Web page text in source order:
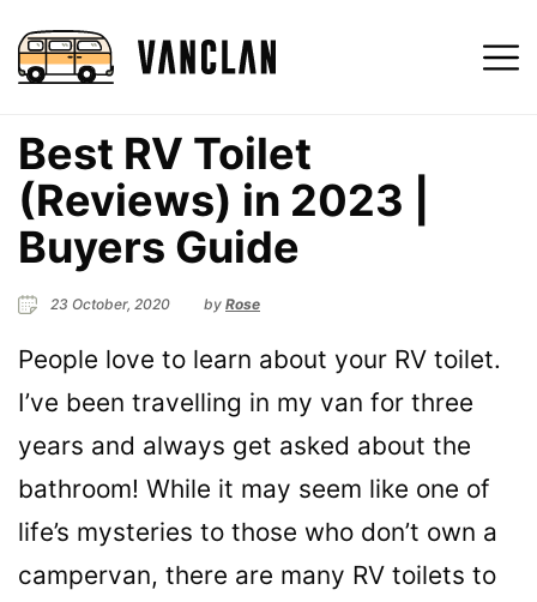
Best RV Toilet
(Reviews) in 2023 |
Buyers Guide
23 October, 2020 by Rose
People love to learn about your RV toilet.
I’ve been travelling in my van for three
years and always get asked about the
bathroom! While it may seem like one of
life’s mysteries to those who don’t own a
campervan, there are many RV toilets to